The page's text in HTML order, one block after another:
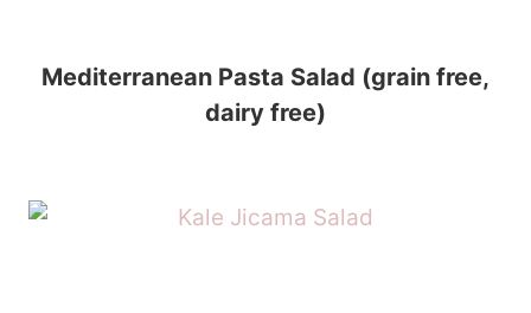
Mediterranean Pasta Salad (grain free,
dairy free)